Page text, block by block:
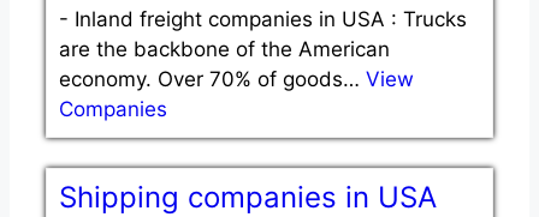
- Inland freight companies in USA : Trucks
are the backbone of the American
economy. Over 70% of goods… View
Companies
Shipping companies in USA